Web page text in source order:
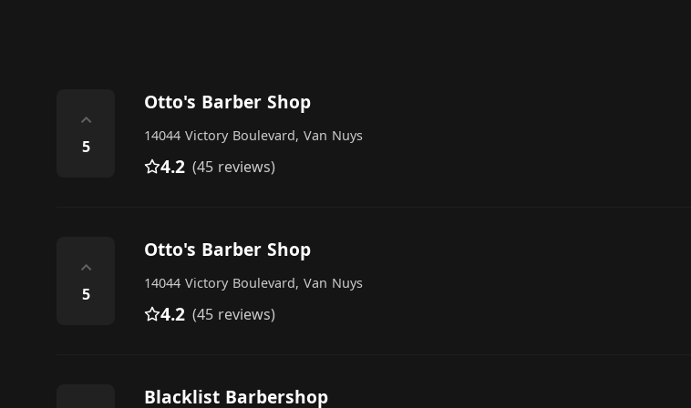
⌃
5
Otto's Barber Shop
14044 Victory Boulevard, Van Nuys
4.2 (45 reviews)
⌃
5
Otto's Barber Shop
14044 Victory Boulevard, Van Nuys
4.2 (45 reviews)
Blacklist Barbershop